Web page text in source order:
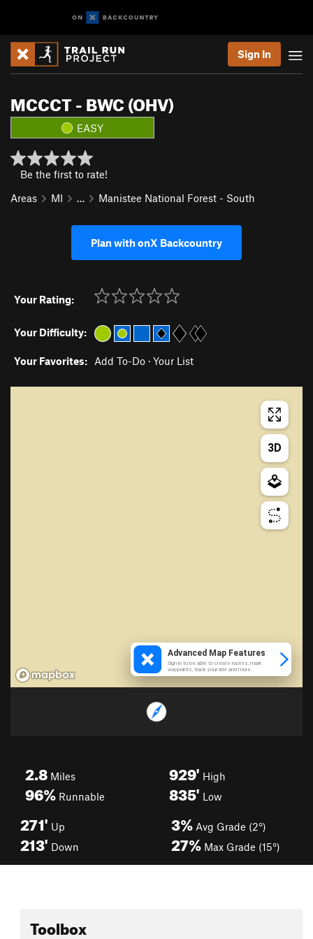
Sign In
MCCCT - BWC (OHV)
EASY
Be the first to rate!
Areas
MI … Manistee National Forest - South
Plan with onX Backcountry
Your Rating:
Your Difficulty:
Your Favorites: Add To-Do · Your List
2.8 Miles
96% Runnable
929' High
835' Low
271' Up
213' Down
3% Avg Grade (2°)
27% Max Grade (15°)
Toolbox